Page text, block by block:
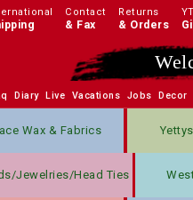
Contact
& Fax
Returns
& Orders
Diary Live Vacations Jobs Decor
Wax & Fabrics
jewelries/Head Ties